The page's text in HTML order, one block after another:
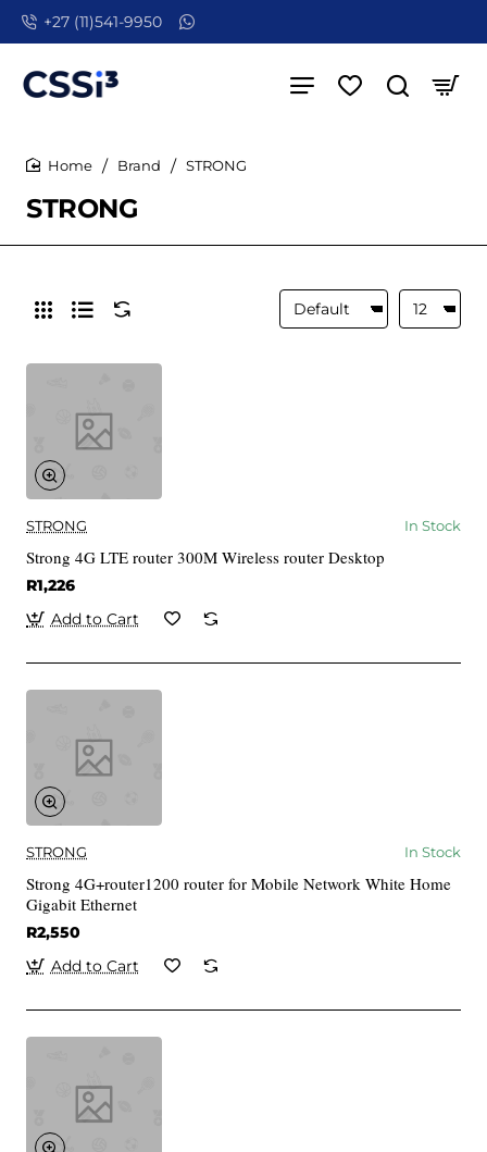
+27 (11)541-9950
STRONG
Brand STRONG
STRONG In Stock
Strong 4G LTE router 300M Wireless router Desktop
R1,226
Add to Cart
STRONG In Stock
Strong 4G+router1200 router for Mobile Network White Home
Gigabit Ethernet
R2,550
Add to Cart